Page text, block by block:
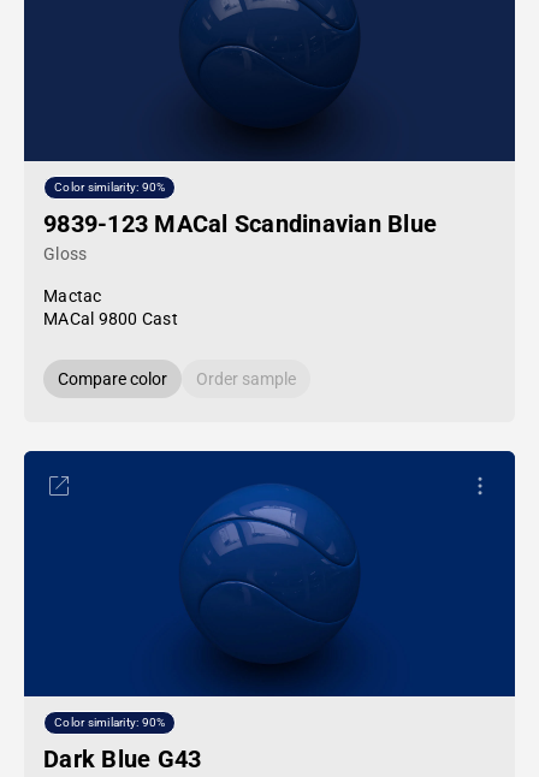
Color similarity: 90%
9839-123 MACal Scandinavian Blue
Gloss
Mactac
MACal 9800 Cast
Compare color Order sample
Color similarity: 90%
Dark Blue G43